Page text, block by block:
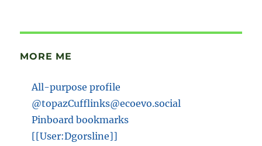
MORE ME
All-purpose profile
@topazCufflinks@ecoevo.social
Pinboard bookmarks
[[User:Dgorsline]]